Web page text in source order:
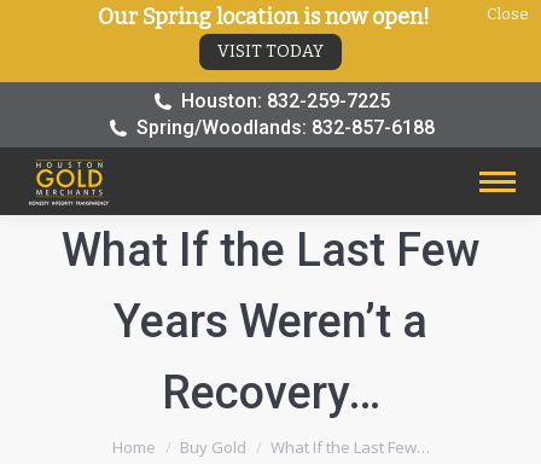
Houston: 832-259-7225
Spring/Woodlands: 832-857-6188
What If the Last Few
Years Weren’t a
Recovery…
You are here:
Home Buy Gold What If the Last Few…
Our Spring location is now open!
VISIT TODAY
Close